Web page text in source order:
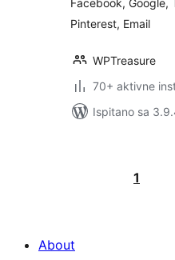
Facebook, Google,
Pinterest, Email
WPTreasure
70+ aktivne
Ispitano sa
stranica
1
About